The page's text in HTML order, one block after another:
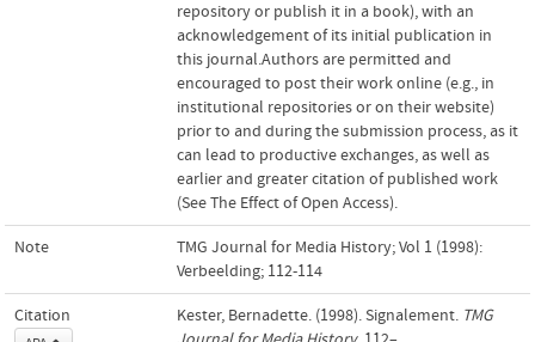
repository or publish it in a book), with an
acknowledgement of its initial publication in
this journal.Authors are permitted and
encouraged to post their work online (e.g., in
institutional repositories or on their website)
prior to and during the submission process, as it
can lead to productive exchanges, as well as
earlier and greater citation of published work
(See The Effect of Open Access).
Note
TMG Journal for Media History; Vol 1 (1998):
Verbeelding; 112-114
Citation Kester, Bernadette. (1998). Signalement. TMG